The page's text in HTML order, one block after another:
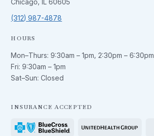
Chicago, IL 60605
(312) 987-4878
HOURS
Mon–Thurs:9:30am – 1pm, 2:30pm – 6:30pm
Fri:9:30am – 1pm
Sat–Sun: Closed
INSURANCE ACCEPTED